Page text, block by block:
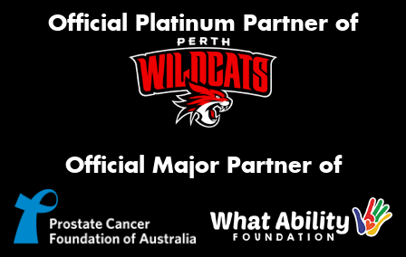
Official Platinum Partner of
Official Major Partner of